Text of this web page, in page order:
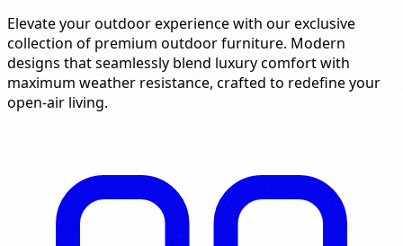
Elevate your outdoor experience with our exclusive
collection of premium outdoor furniture. Modern
designs that seamlessly blend luxury comfort with
maximum weather resistance, crafted to redefine your
open-air living.